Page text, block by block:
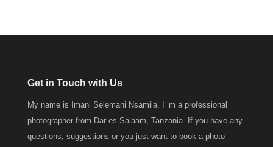
Get in Touch with Us
My name is Imani Selemani Nsamila. I ‘m a professional
photographer from Dar es Salaam, Tanzania. If you have any
questions, suggestions or you just want to book a photo